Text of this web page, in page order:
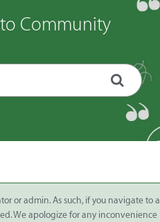
Community
or admin. As such, if you navigate to a
We apologize for any inconvenience